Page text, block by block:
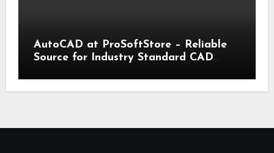
AutoCAD at ProSoftStore – Reliable
Source for Industry Standard CAD